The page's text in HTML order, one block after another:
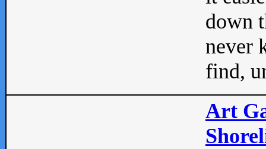
down
never
find,
Art